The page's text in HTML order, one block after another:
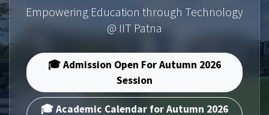
Empowering Education through Technology
@ IIT Patna
🎓 Admission Open For Autumn 2026
Session
🎓 Academic Calendar for Autumn 2026